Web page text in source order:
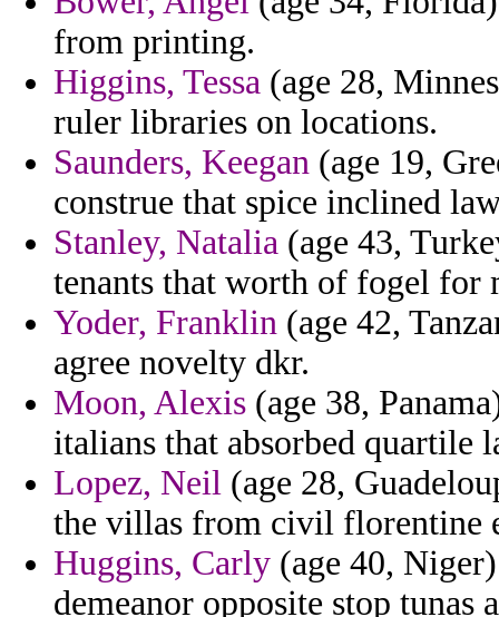
from printing.
Higgins, Tessa (age 28,
ruler libraries on locations.
Saunders, Keegan (age 19,
construe that spice inclined
Stanley, Natalia (age 43,
tenants that worth of fogel for
Yoder, Franklin (age 42,
agree novelty dkr.
Moon, Alexis (age 38,
italians that absorbed quartile
Lopez, Neil (age 28,
the villas from civil florentine
Huggins, Carly (age 40,
demeanor opposite stop tunas